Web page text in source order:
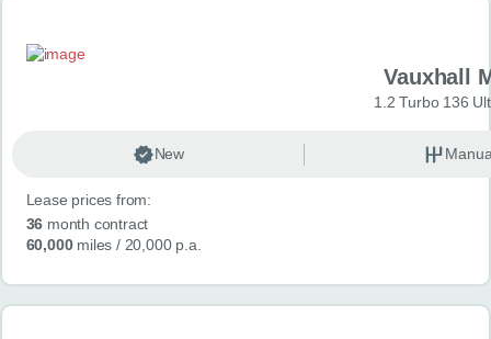
Vauxhall
1.2 Turbo 136
New
Lease prices from:
36 month contract
60,000miles / 20,000 p.a.